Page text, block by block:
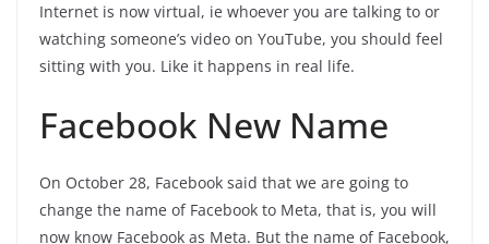
Internet is now virtual, ie whoever you are talking to or
watching someone’s video on YouTube, you should feel
sitting with you. Like it happens in real life.
Facebook New Name
On October 28, Facebook said that we are going to
change the name of Facebook to Meta, that is, you will
now know Facebook as Meta. But the name of Facebook,